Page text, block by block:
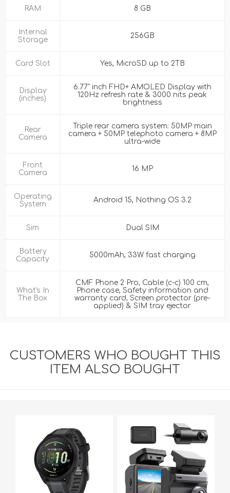
RAM 8 GB
Internal
Storage
256GB
Card Slot Yes, MicroSD up to 2TB
Display
(inches)
6.77" inch FHD+ AMOLED Display with
120Hz refresh rate & 3000 nits peak
brightness
Rear
Camera
Triple rear camera system: 50MP main
camera + 50MP telephoto camera + 8MP
ultra-wide
Front
Camera
16 MP
Operating
System
Android 15, Nothing OS 3.2
Sim Dual SIM
Battery
Capacity
5000mAh, 33W fast charging
What's In
The Box
CMF Phone 2 Pro, Cable (c-c) 100 cm,
Phone case, Safety information and
warranty card, Screen protector (pre-
applied) & SIM tray ejector
CUSTOMERS WHO BOUGHT THIS
ITEM ALSO BOUGHT